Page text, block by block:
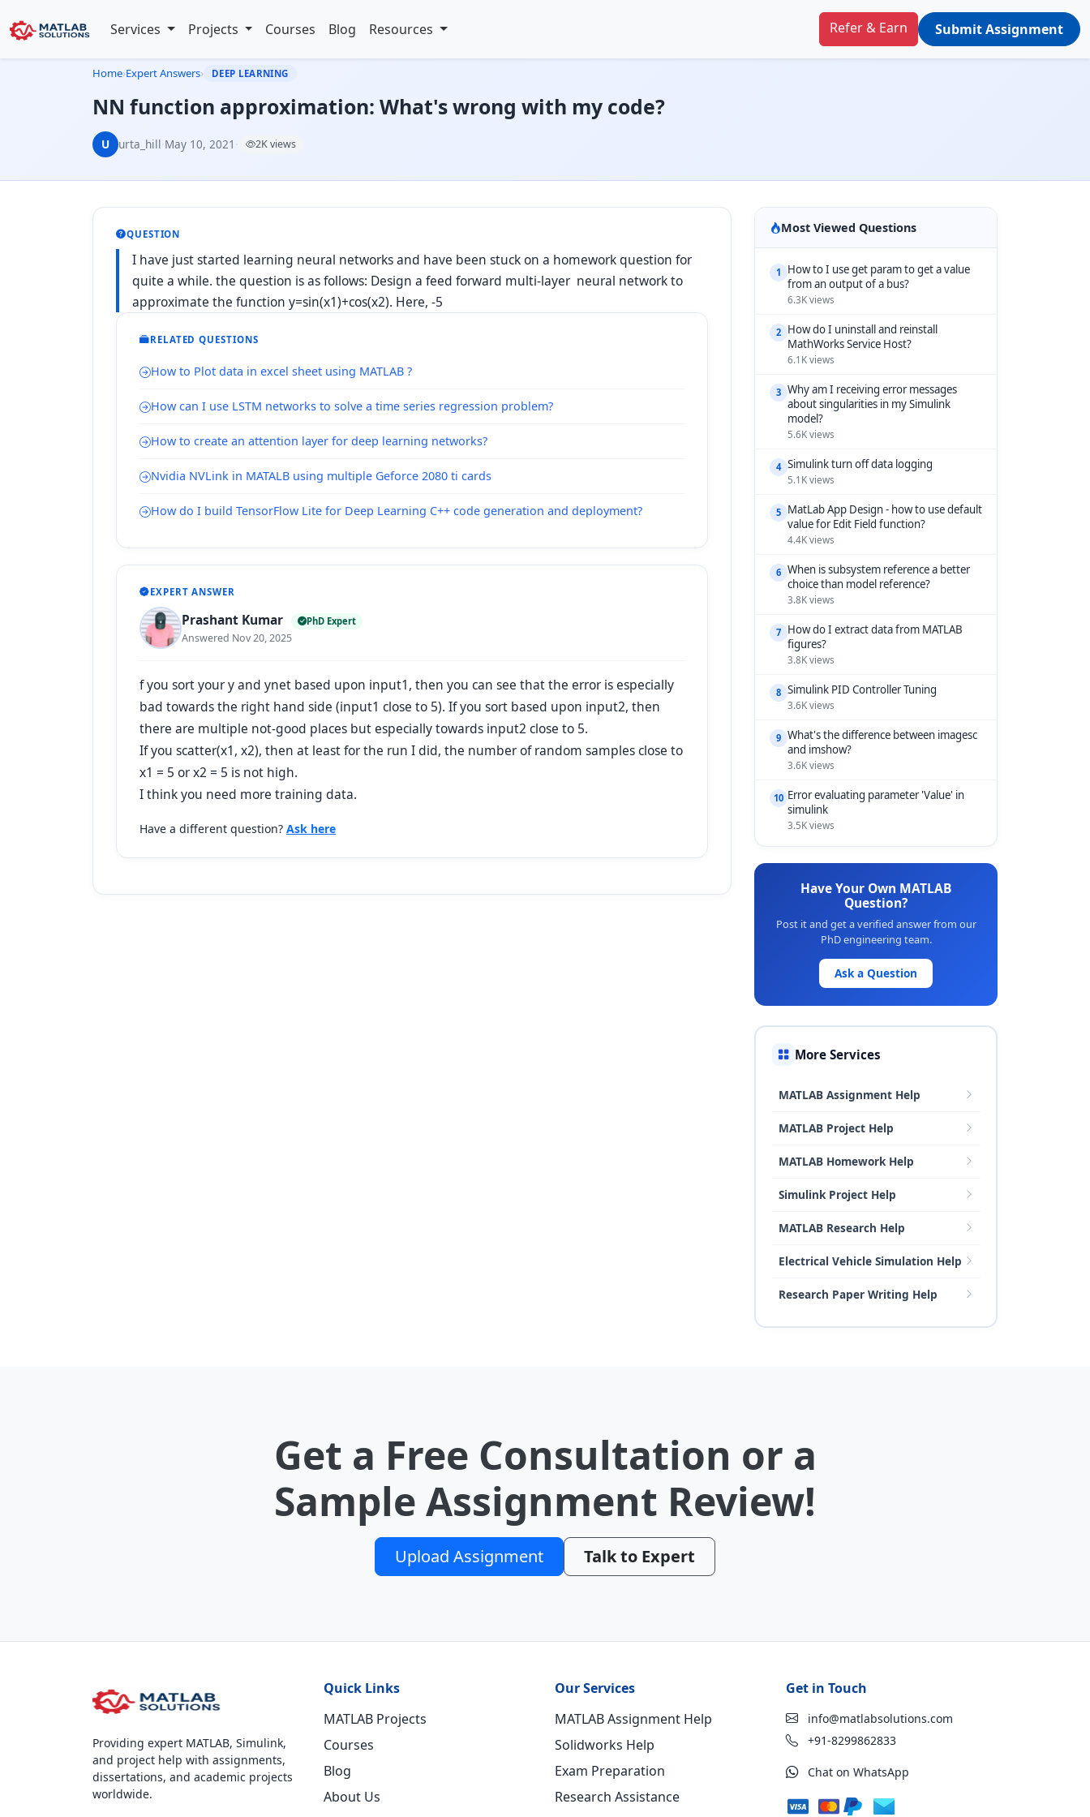
Services Projects Courses Blog Resources Refer & Earn Submit Assignment
Home›Expert Answers› DEEP LEARNING
NN function approximation: What's wrong with my code?
U urta_hill·May 10, 2021 · 2K views
QUESTION
I have just started learning neural networks and have been stuck on a homework question for
quite a while. the question is as follows: Design a feed forward multi-layer neural network to
approximate the function y=sin(x1)+cos(x2). Here, -5
RELATED QUESTIONS
How to Plot data in excel sheet using MATLAB ?
How can I use LSTM networks to solve a time series regression problem?
How to create an attention layer for deep learning networks?
Nvidia NVLink in MATALB using multiple Geforce 2080 ti cards
How do I build TensorFlow Lite for Deep Learning C++ code generation and deployment?
EXPERT ANSWER
Prashant Kumar PhD Expert
Answered Nov 20, 2025
f you sort your y and ynet based upon input1, then you can see that the error is especially
bad towards the right hand side (input1 close to 5). If you sort based upon input2, then
there are multiple not-good places but especially towards input2 close to 5.
If you scatter(x1, x2), then at least for the run I did, the number of random samples close to
x1 = 5 or x2 = 5 is not high.
I think you need more training data.
Have a different question? Ask here
Most Viewed Questions
1
How to I use get param to get a value
from an output of a bus?
6.3K views
2 How do I uninstall and reinstall
MathWorks Service Host?
6.1K views
3 Why am I receiving error messages
about singularities in my Simulink
model?
5.6K views
4 Simulink turn off data logging
5.1K views
5 MatLab App Design - how to use default
value for Edit Field function?
4.4K views
6 When is subsystem reference a better
choice than model reference?
3.8K views
7 How do I extract data from MATLAB
figures?
3.8K views
8 Simulink PID Controller Tuning
3.6K views
9 What's the difference between imagesc
and imshow?
3.6K views
10 Error evaluating parameter 'Value' in
simulink
3.5K views
Have Your Own MATLAB
Question?
Post it and get a verified answer from our
PhD engineering team.
Ask a Question
More Services
MATLAB Assignment Help
MATLAB Project Help
MATLAB Homework Help
Simulink Project Help
MATLAB Research Help
Electrical Vehicle Simulation Help
Research Paper Writing Help
Get a Free Consultation or a
Sample Assignment Review!
Upload Assignment Talk to Expert
Providing expert MATLAB, Simulink,
and project help with assignments,
dissertations, and academic projects
worldwide.
Quick Links
MATLAB Projects
Courses
Blog
About Us
Our Services
MATLAB Assignment Help
Solidworks Help
Exam Preparation
Research Assistance
Get in Touch
info@matlabsolutions.com
+91-8299862833
Chat on WhatsApp